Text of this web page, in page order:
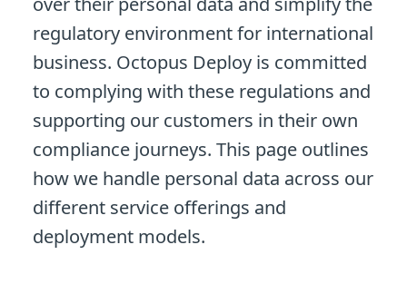
regulatory environment for international
business. Octopus Deploy is committed
to complying with these regulations and
supporting our customers in their own
compliance journeys. This page outlines
how we handle personal data across our
different service offerings and
deployment models.